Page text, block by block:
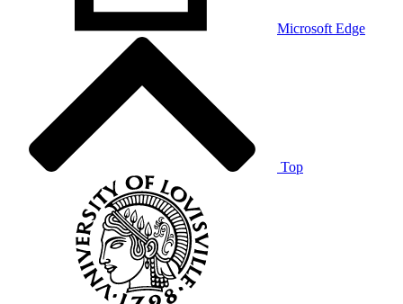
Microsoft Edge
Top